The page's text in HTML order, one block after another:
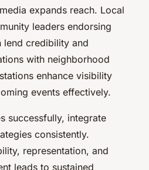
expands reach. Local
leaders endorsing
lend credibility and
with neighborhood
enhance visibility
events effectively.
successfully, integrate
consistently.
representation, and
leads to sustained